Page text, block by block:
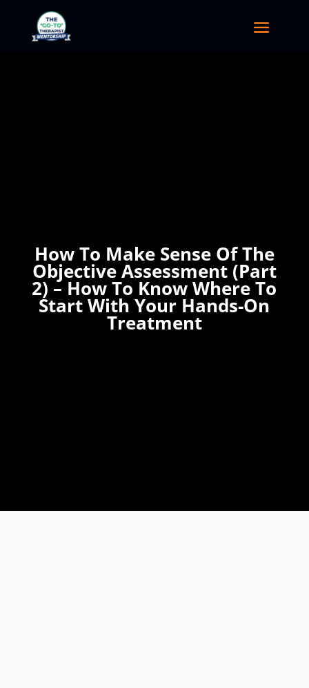
How To Make Sense Of The
Objective Assessment (Part
2) – How To Know Where To
Start With Your Hands-On
Treatment